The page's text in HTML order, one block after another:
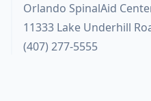
Orlando SpinalAid
11333 Lake Underhill
(407) 277-5555